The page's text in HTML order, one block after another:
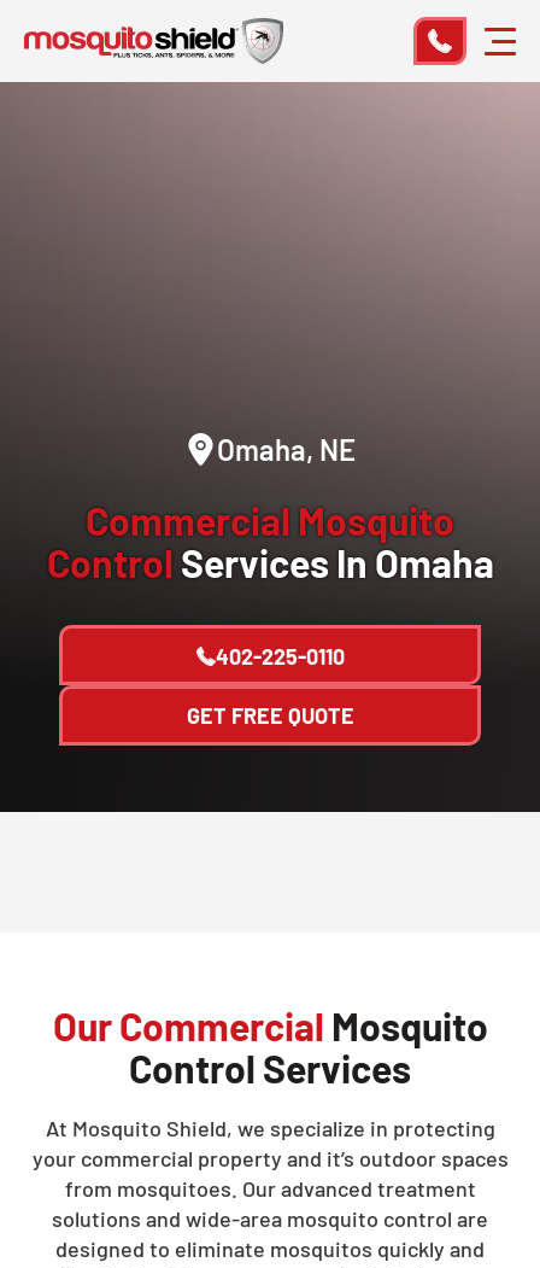
Omaha, NE
Commercial Mosquito
Control Services In Omaha
402-225-0110
GET FREE QUOTE
Our Commercial Mosquito
Control Services
At Mosquito Shield, we specialize in protecting
your commercial property and it’s outdoor spaces
from mosquitoes. Our advanced treatment
solutions and wide-area mosquito control are
designed to eliminate mosquitos quickly and